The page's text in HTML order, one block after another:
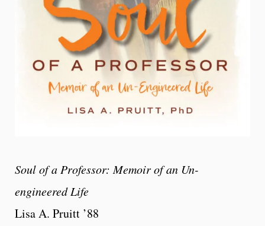
Soul of a Professor: Memoir of an Un-
engineered Life
Lisa A. Pruitt ’88